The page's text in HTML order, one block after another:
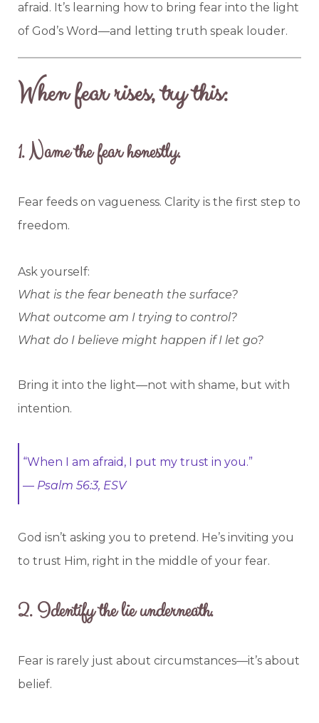
afraid. It’s learning how to bring fear into the light
of God’s Word—and letting truth speak louder.
When fear rises, try this:
1.Name the fear honestly.
Fear feeds on vagueness. Clarity is the first step to
freedom.
Ask yourself:
What is the fear beneath the surface?
What outcome am I trying to control?
What do I believe might happen if I let go?
Bring it into the light—not with shame, but with
intention.
“When I am afraid, I put my trust in you.”
— Psalm 56:3, ESV
God isn’t asking you to pretend. He’s inviting you
to trust Him, right in the middle of your fear.
2.Identify the lie underneath.
Fear is rarely just about circumstances—it’s about
belief.